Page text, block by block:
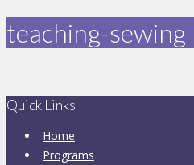
teaching-sewing
Quick Links
Home
Programs